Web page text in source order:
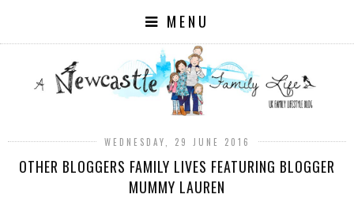
MENU
WEDNESDAY, 29 JUNE 2016
OTHER BLOGGERS FAMILY LIVES FEATURING BLOGGER
MUMMY LAUREN